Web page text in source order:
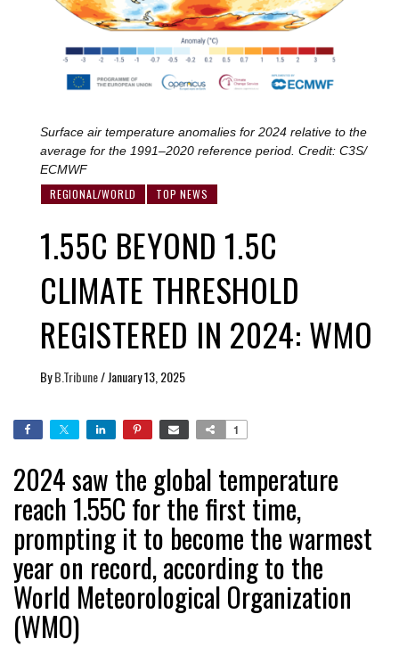
Surface air temperature anomalies for 2024 relative to the
average for the 1991–2020 reference period. Credit: C3S/
ECMWF
REGIONAL/WORLD TOP NEWS
1.55C BEYOND 1.5C
CLIMATE THRESHOLD
REGISTERED IN 2024: WMO
ByB.Tribune/January 13, 2025
1
2024 saw the global temperature
reach 1.55C for the first time,
prompting it to become the warmest
year on record, according to the
World Meteorological Organization
(WMO)